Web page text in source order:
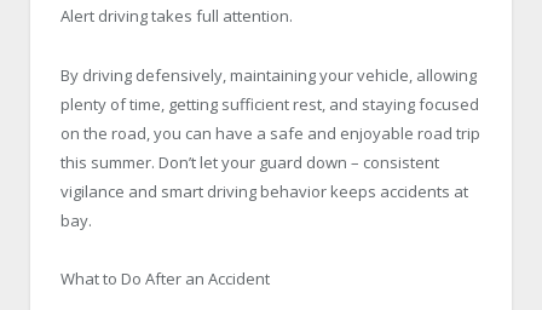
Alert driving takes full attention.
By driving defensively, maintaining your vehicle, allowing
plenty of time, getting sufficient rest, and staying focused
on the road, you can have a safe and enjoyable road trip
this summer. Don’t let your guard down – consistent
vigilance and smart driving behavior keeps accidents at
bay.
What to Do After an Accident